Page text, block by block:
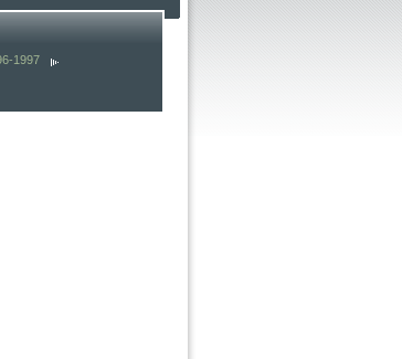
1997